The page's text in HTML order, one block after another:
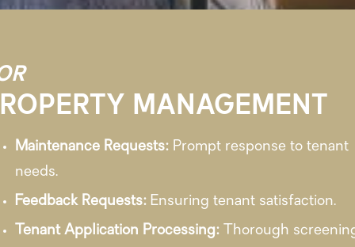
MANAGEMENT
Maintenance Requests: Prompt response to tenant
needs.
Feedback Requests:Ensuring tenant satisfaction.
Tenant Application Processing: Thorough